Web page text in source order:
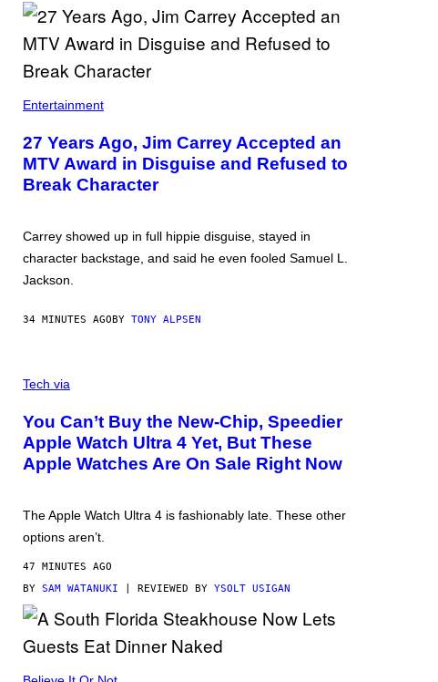
Entertainment
27 Years Ago, Jim Carrey Accepted an
MTV Award in Disguise and Refused to
Break Character
Carrey showed up in full hippie disguise, stayed in
character backstage, and said he even fooled Samuel L.
Jackson.
34 MINUTES AGO BY TONY ALPSEN
N
D
E
R
M
L
,
O
T
T
E
P
P
Tech via
You Can’t Buy the New-Chip, Speedier
Apple Watch Ultra 4 Yet, But These
Apple Watches Are On Sale Right Now
The Apple Watch Ultra 4 is fashionably late. These other
options aren’t.
47 MINUTES AGO
BY SAM WATANUKI | REVIEWED BY YSOLT USIGAN